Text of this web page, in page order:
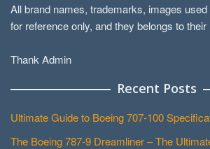
All brand names, trademarks, images
for reference only, and they belongs to
Thank Admin
Recent Posts
Ultimate Guide to Boeing 707-100
The Boeing 787-9 Dreamliner – The